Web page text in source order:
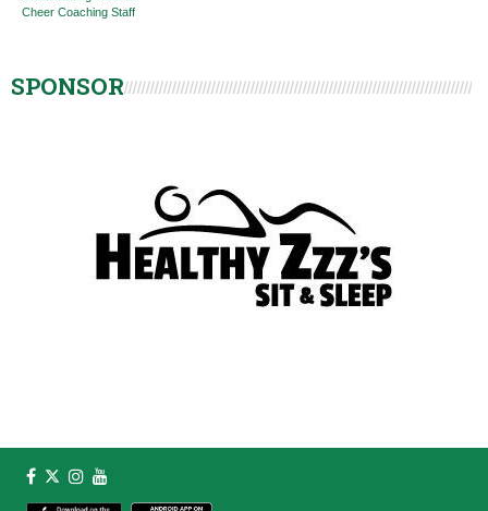
Cheer Coaching Staff
SPONSOR